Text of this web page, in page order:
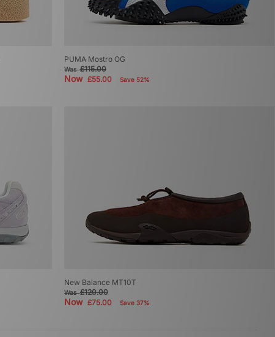
PUMA Mostro OG
Was£115.00
Now £55.00 Save 52%
New Balance MT10T
Was£120.00
Now £75.00 Save 37%